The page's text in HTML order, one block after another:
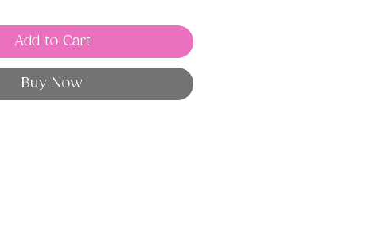
Add to Cart
Buy Now